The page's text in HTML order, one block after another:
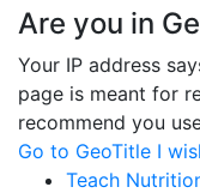
Are you in
Your IP address
page is meant for
recommend you
Go to GeoTitle I
Teach